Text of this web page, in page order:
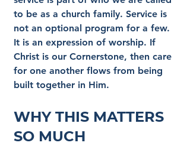
to be as a church family. Service is
not an optional program for a few.
It is an expression of worship. If
Christ is our Cornerstone, then care
for one another flows from being
built together in Him.
Why This Matters
So Much